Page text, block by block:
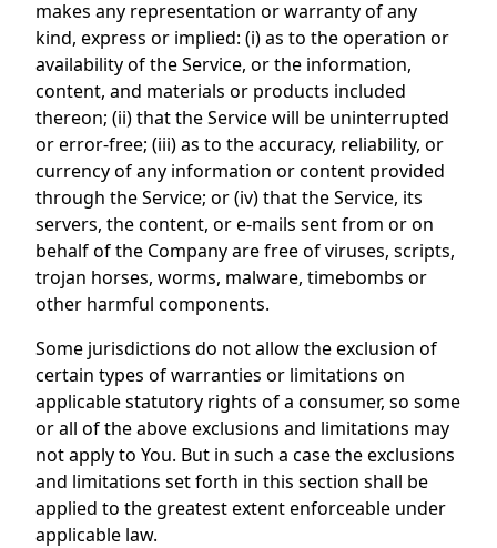
makes any representation or warranty of any
kind, express or implied: (i) as to the operation or
availability of the Service, or the information,
content, and materials or products included
thereon; (ii) that the Service will be uninterrupted
or error-free; (iii) as to the accuracy, reliability, or
currency of any information or content provided
through the Service; or (iv) that the Service, its
servers, the content, or e-mails sent from or on
behalf of the Company are free of viruses, scripts,
trojan horses, worms, malware, timebombs or
other harmful components.
Some jurisdictions do not allow the exclusion of
certain types of warranties or limitations on
applicable statutory rights of a consumer, so some
or all of the above exclusions and limitations may
not apply to You. But in such a case the exclusions
and limitations set forth in this section shall be
applied to the greatest extent enforceable under
applicable law.